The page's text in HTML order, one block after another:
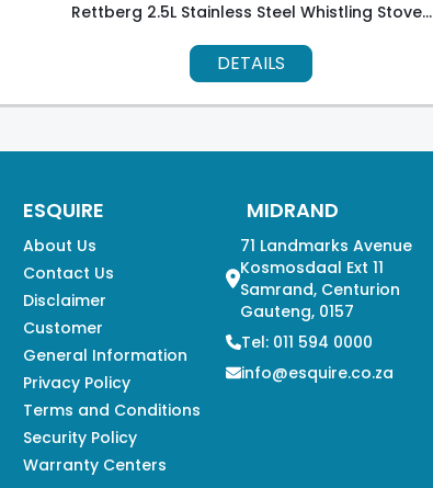
Rettberg 2.5L Stainless Steel Whistling Stove...
DETAILS
ESQUIRE
About Us
Contact Us
Disclaimer
Customer
General Information
Privacy Policy
Terms and Conditions
Security Policy
Warranty Centers
MIDRAND
71 Landmarks Avenue
Kosmosdaal Ext 11
Samrand, Centurion
Gauteng, 0157
Tel: 011 594 0000
info@esquire.co.za